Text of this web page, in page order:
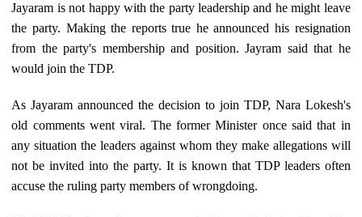
Jayaram is not happy with the party leadership and he might leave
the party. Making the reports true he announced his resignation
from the party's membership and position. Jayram said that he
would join the TDP.
As Jayaram announced the decision to join TDP, Nara Lokesh's
old comments went viral. The former Minister once said that in
any situation the leaders against whom they make allegations will
not be invited into the party. It is known that TDP leaders often
accuse the ruling party members of wrongdoing.